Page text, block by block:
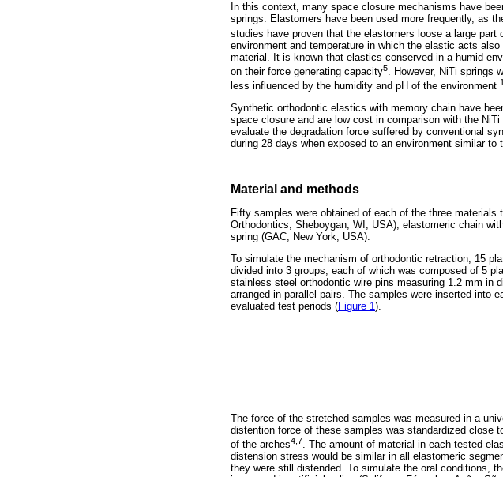
In this context, many space closure mechanisms have
springs. Elastomers have been used more frequently, as
studies have proven that the elastomers loose a large
environment and temperature in which the elastic acts
material. It is known that elastics conserved in a humid
on their force generating capacity5
. However, NiTi springs
less influenced by the humidity and pH of the environment
Synthetic orthodontic elastics with memory chain have
space closure and are low cost in comparison with the
evaluate the degradation force suffered by conventional
during 28 days when exposed to an environment similar to
Material and methods
Fifty samples were obtained of each of the three
Orthodontics, Sheboygan, WI, USA), elastomeric chain
spring (GAC, New York, USA).
To simulate the mechanism of orthodontic retraction, 15
divided into 3 groups, each of which was composed of 5
stainless steel orthodontic wire pins measuring 1.2 mm in
arranged in parallel pairs. The samples were inserted into
evaluated test periods (Figure 1).
The force of the stretched samples was measured in a
distention force of these samples was standardized close
of the arches4,7. The amount of material in each tested
distension stress would be similar in all elastomeric
they were still distended. To simulate the oral conditions,